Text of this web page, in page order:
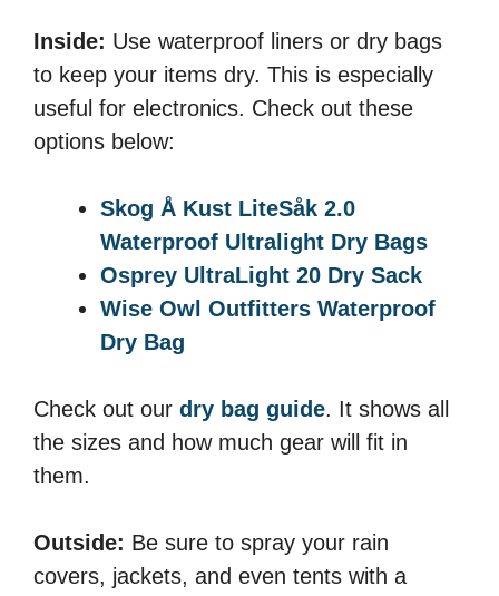
Inside: Use waterproof liners or dry bags
to keep your items dry. This is especially
useful for electronics. Check out these
options below:
Skog Å Kust LiteSåk 2.0
Waterproof Ultralight Dry Bags
Osprey UltraLight 20 Dry Sack
Wise Owl Outfitters Waterproof
Dry Bag
Check out our dry bag guide. It shows all
the sizes and how much gear will fit in
them.
Outside: Be sure to spray your rain
covers, jackets, and even tents with a